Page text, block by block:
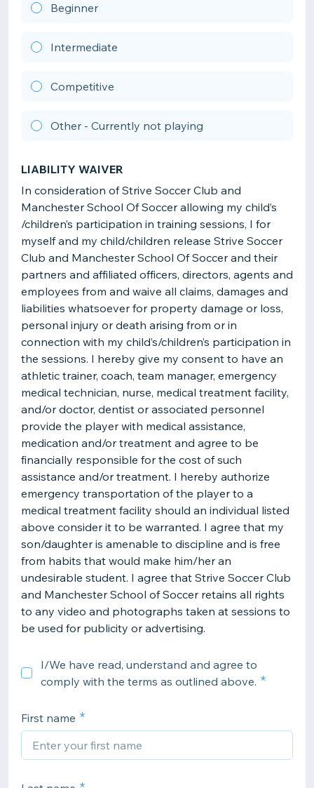
Beginner
Intermediate
Competitive
Other - Currently not playing
LIABILITY WAIVER
In consideration of Strive Soccer Club and
Manchester School Of Soccer allowing my child’s
/children’s participation in training sessions, I for
myself and my child/children release Strive Soccer
Club and Manchester School Of Soccer and their
partners and affiliated officers, directors, agents and
employees from and waive all claims, damages and
liabilities whatsoever for property damage or loss,
personal injury or death arising from or in
connection with my child’s/children’s participation in
the sessions. I hereby give my consent to have an
athletic trainer, coach, team manager, emergency
medical technician, nurse, medical treatment facility,
and/or doctor, dentist or associated personnel
provide the player with medical assistance,
medication and/or treatment and agree to be
financially responsible for the cost of such
assistance and/or treatment. I hereby authorize
emergency transportation of the player to a
medical treatment facility should an individual listed
above consider it to be warranted. I agree that my
son/daughter is amenable to discipline and is free
from habits that would make him/her an
undesirable student. I agree that Strive Soccer Club
and Manchester School of Soccer retains all rights
to any video and photographs taken at sessions to
be used for publicity or advertising.
I/We have read, understand and agree to
comply with the terms as outlined above.
First name